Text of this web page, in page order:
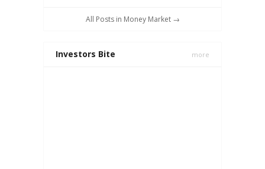
All Posts in Money Market →
Investors Bite more